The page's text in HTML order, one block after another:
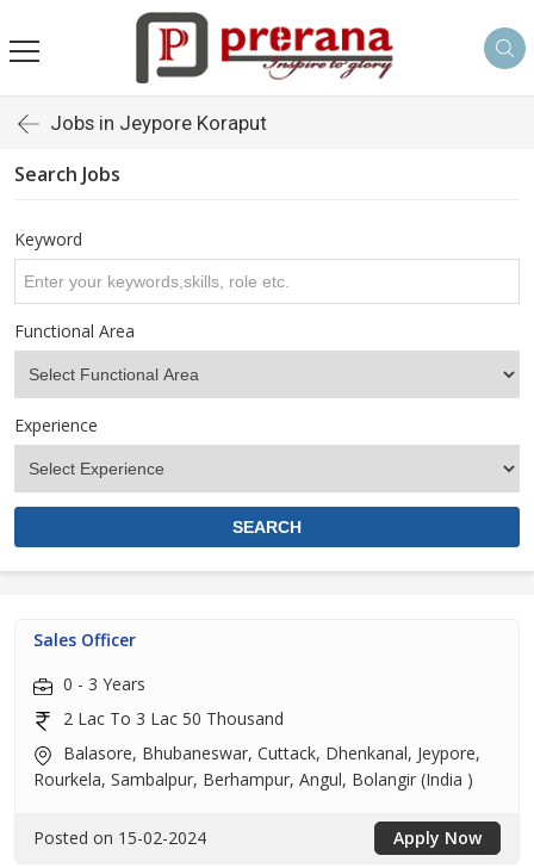
Jobs in Jeypore Koraput
Search Jobs
Keyword
Functional Area
Experience
Sales Officer
0 - 3 Years
2 Lac To 3 Lac 50 Thousand
Balasore, Bhubaneswar, Cuttack, Dhenkanal, Jeypore,
Rourkela, Sambalpur, Berhampur, Angul, Bolangir (India )
Posted on 15-02-2024 Apply Now